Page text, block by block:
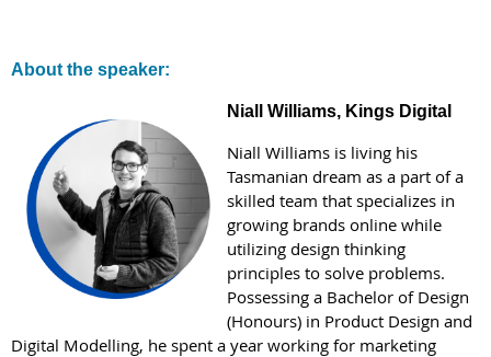
About the speaker:
Niall Williams, Kings Digital
Niall Williams is living his
Tasmanian dream as a part of a
skilled team that specializes in
growing brands online while
utilizing design thinking
principles to solve problems.
Possessing a Bachelor of Design
(Honours) in Product Design and
Digital Modelling, he spent a year working for marketing